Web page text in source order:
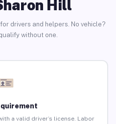
Hill
drivers and helpers. No vehicle?
without one.
a valid driver’s license. Labor